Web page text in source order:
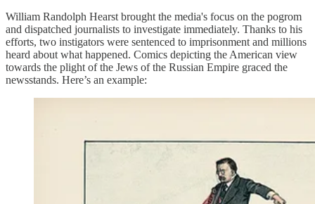
William Randolph Hearst brought the media's focus on the pogrom
and dispatched journalists to investigate immediately. Thanks to his
efforts, two instigators were sentenced to imprisonment and millions
heard about what happened. Comics depicting the American view
towards the plight of the Jews of the Russian Empire graced the
newsstands. Here’s an example: